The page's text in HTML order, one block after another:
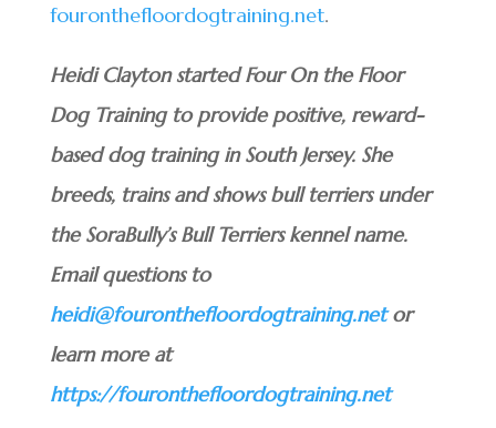
fouronthefloordogtraining.net.
Heidi Clayton started Four On the Floor
Dog Training to provide positive, reward-
based dog training in South Jersey. She
breeds, trains and shows bull terriers under
the SoraBully’s Bull Terriers kennel name.
Email questions to
heidi@fouronthefloordogtraining.netor
learn more at
https://fouronthefloordogtraining.net